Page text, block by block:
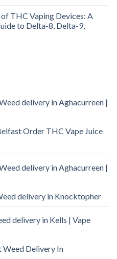
THC Vaping Devices: A
to Delta-8, Delta-9,
delivery in Aghacurreen |
Order THC Vape Juice
delivery in Aghacurreen |
delivery in Knocktopher
delivery in Kells | Vape
Weed Delivery In